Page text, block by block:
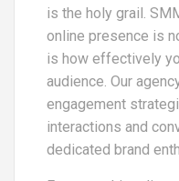
is the holy grail.
online presence is
is how effectively
audience. Our
engagement
interactions and
dedicated brand